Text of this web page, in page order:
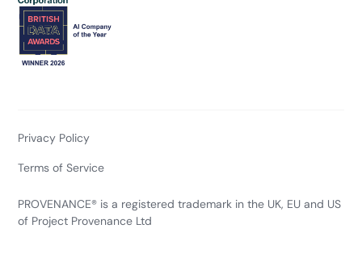
PROVENANCE® is a registered trademark in the UK, EU and US
of Project Provenance Ltd
Privacy Policy
Terms of Service